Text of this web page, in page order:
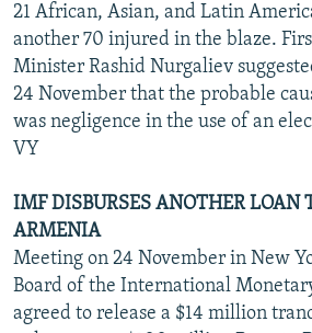
21 African, Asian, and Latin
another 70 injured in the blaze.
Minister Rashid Nurgaliev
24 November that the probable
was negligence in the use of an
VY
IMF DISBURSES ANOTHER LOAN
ARMENIA
Meeting on 24 November in New
Board of the International
agreed to release a $14 million